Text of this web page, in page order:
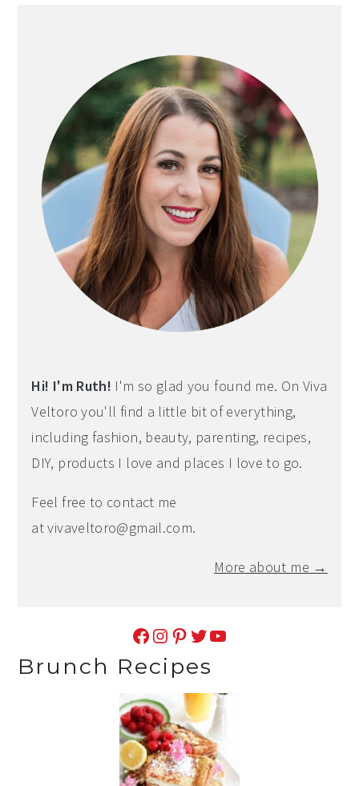
Hi! I'm Ruth! I'm so glad you found me. On Viva
Veltoro you'll find a little bit of everything,
including fashion, beauty, parenting, recipes,
DIY, products I love and places I love to go.
Feel free to contact me
atvivaveltoro@gmail.com.
More about me →
Facebook Instagram Pinterest Twitter YouTube
Brunch Recipes